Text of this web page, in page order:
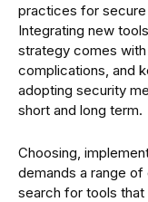
practices for
Integrating new
strategy comes
complications, and
adopting security
short and long term.
Choosing,
demands a range of
search for tools